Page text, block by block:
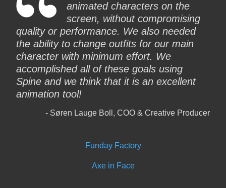
animated characters on the
screen, without compromising
quality or performance. We also needed
the ability to change outfits for our main
character with minimum effort. We
accomplished all of these goals using
Spine and we think that it is an excellent
animation tool!
Søren Lauge Boll, COO & Creative Producer
Funday Factory
Axe in Face